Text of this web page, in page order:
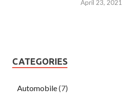
April 23, 2021
CATEGORIES
Automobile(7)